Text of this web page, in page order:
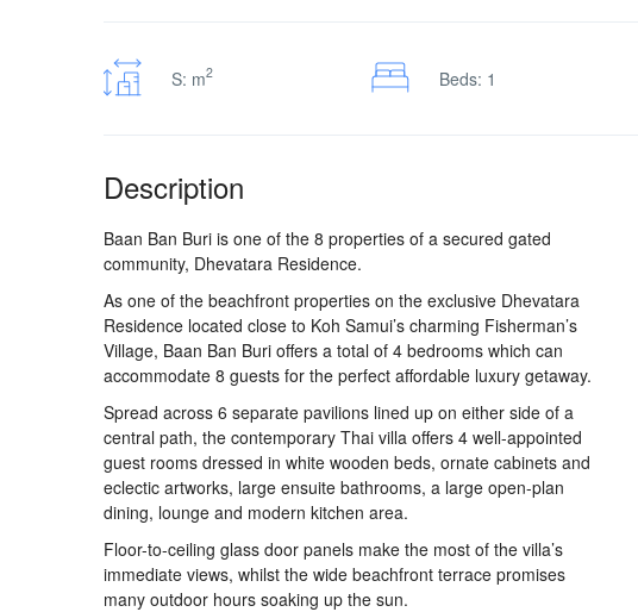
S: m2 Beds: 1
Description
Baan Ban Buri is one of the 8 properties of a secured gated
community, Dhevatara Residence.
As one of the beachfront properties on the exclusive Dhevatara
Residence located close to Koh Samui’s charming Fisherman’s
Village, Baan Ban Buri offers a total of 4 bedrooms which can
accommodate 8 guests for the perfect affordable luxury getaway.
Spread across 6 separate pavilions lined up on either side of a
central path, the contemporary Thai villa offers 4 well-appointed
guest rooms dressed in white wooden beds, ornate cabinets and
eclectic artworks, large ensuite bathrooms, a large open-plan
dining, lounge and modern kitchen area.
Floor-to-ceiling glass door panels make the most of the villa’s
immediate views, whilst the wide beachfront terrace promises
many outdoor hours soaking up the sun.